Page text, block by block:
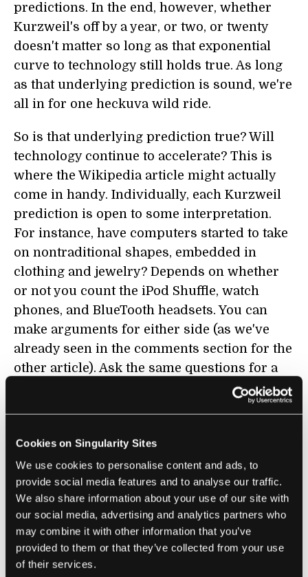
Cookies on Singularity Sites
We use cookies to personalise content and ads, to
provide social media features and to analyse our traffic.
We also share information about your use of our site with
our social media, advertising and analytics partners who
may combine it with other information that you’ve
provided to them or that they’ve collected from your use
of their services.
predictions. In the end, however, whether
Kurzweil's off by a year, or two, or twenty
doesn't matter so long as that exponential
curve to technology still holds true. As long
as that underlying prediction is sound, we're
all in for one heckuva wild ride.
So is that underlying prediction true? Will
technology continue to accelerate? This is
where the Wikipedia article might actually
come in handy. Individually, each Kurzweil
prediction is open to some interpretation.
For instance, have computers started to take
on nontraditional shapes, embedded in
clothing and jewelry? Depends on whether
or not you count the iPod Shuffle, watch
phones, and BlueTooth headsets. You can
make arguments for either side (as we've
already seen in the comments section for the
other article). Ask the same questions for a
dozen predictions and you get a slightly
Kurzweil's predictions and you start to see
the bigger trend. Hundreds of predictions
that are close to being right (or in some
cases, dead on) give credence to the idea that
the predictor's underlying thesis is true. By
trying to tackle all of Kurzweil's predictions
in one place (trying but not nearly finished),